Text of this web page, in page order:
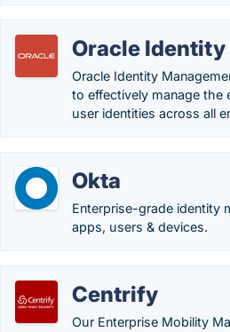
Oracle Identity
Oracle Identity
to effectively manage
user identities across all
Okta
Enterprise-grade identity
apps, users & devices.
Centrify
Our Enterprise Mobility